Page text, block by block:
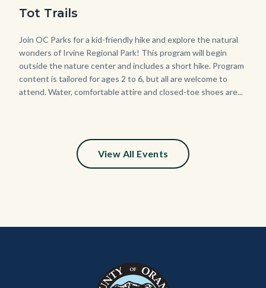
Park
125
Sign_2.jpg
Tot Trails
Body
Join OC Parks for a kid-friendly hike and explore the natural
wonders of Irvine Regional Park! This program will begin
outside the nature center and includes a short hike. Program
content is tailored for ages 2 to 6, but all are welcome to
attend. Water, comfortable attire and closed-toe shoes are...
View All Events